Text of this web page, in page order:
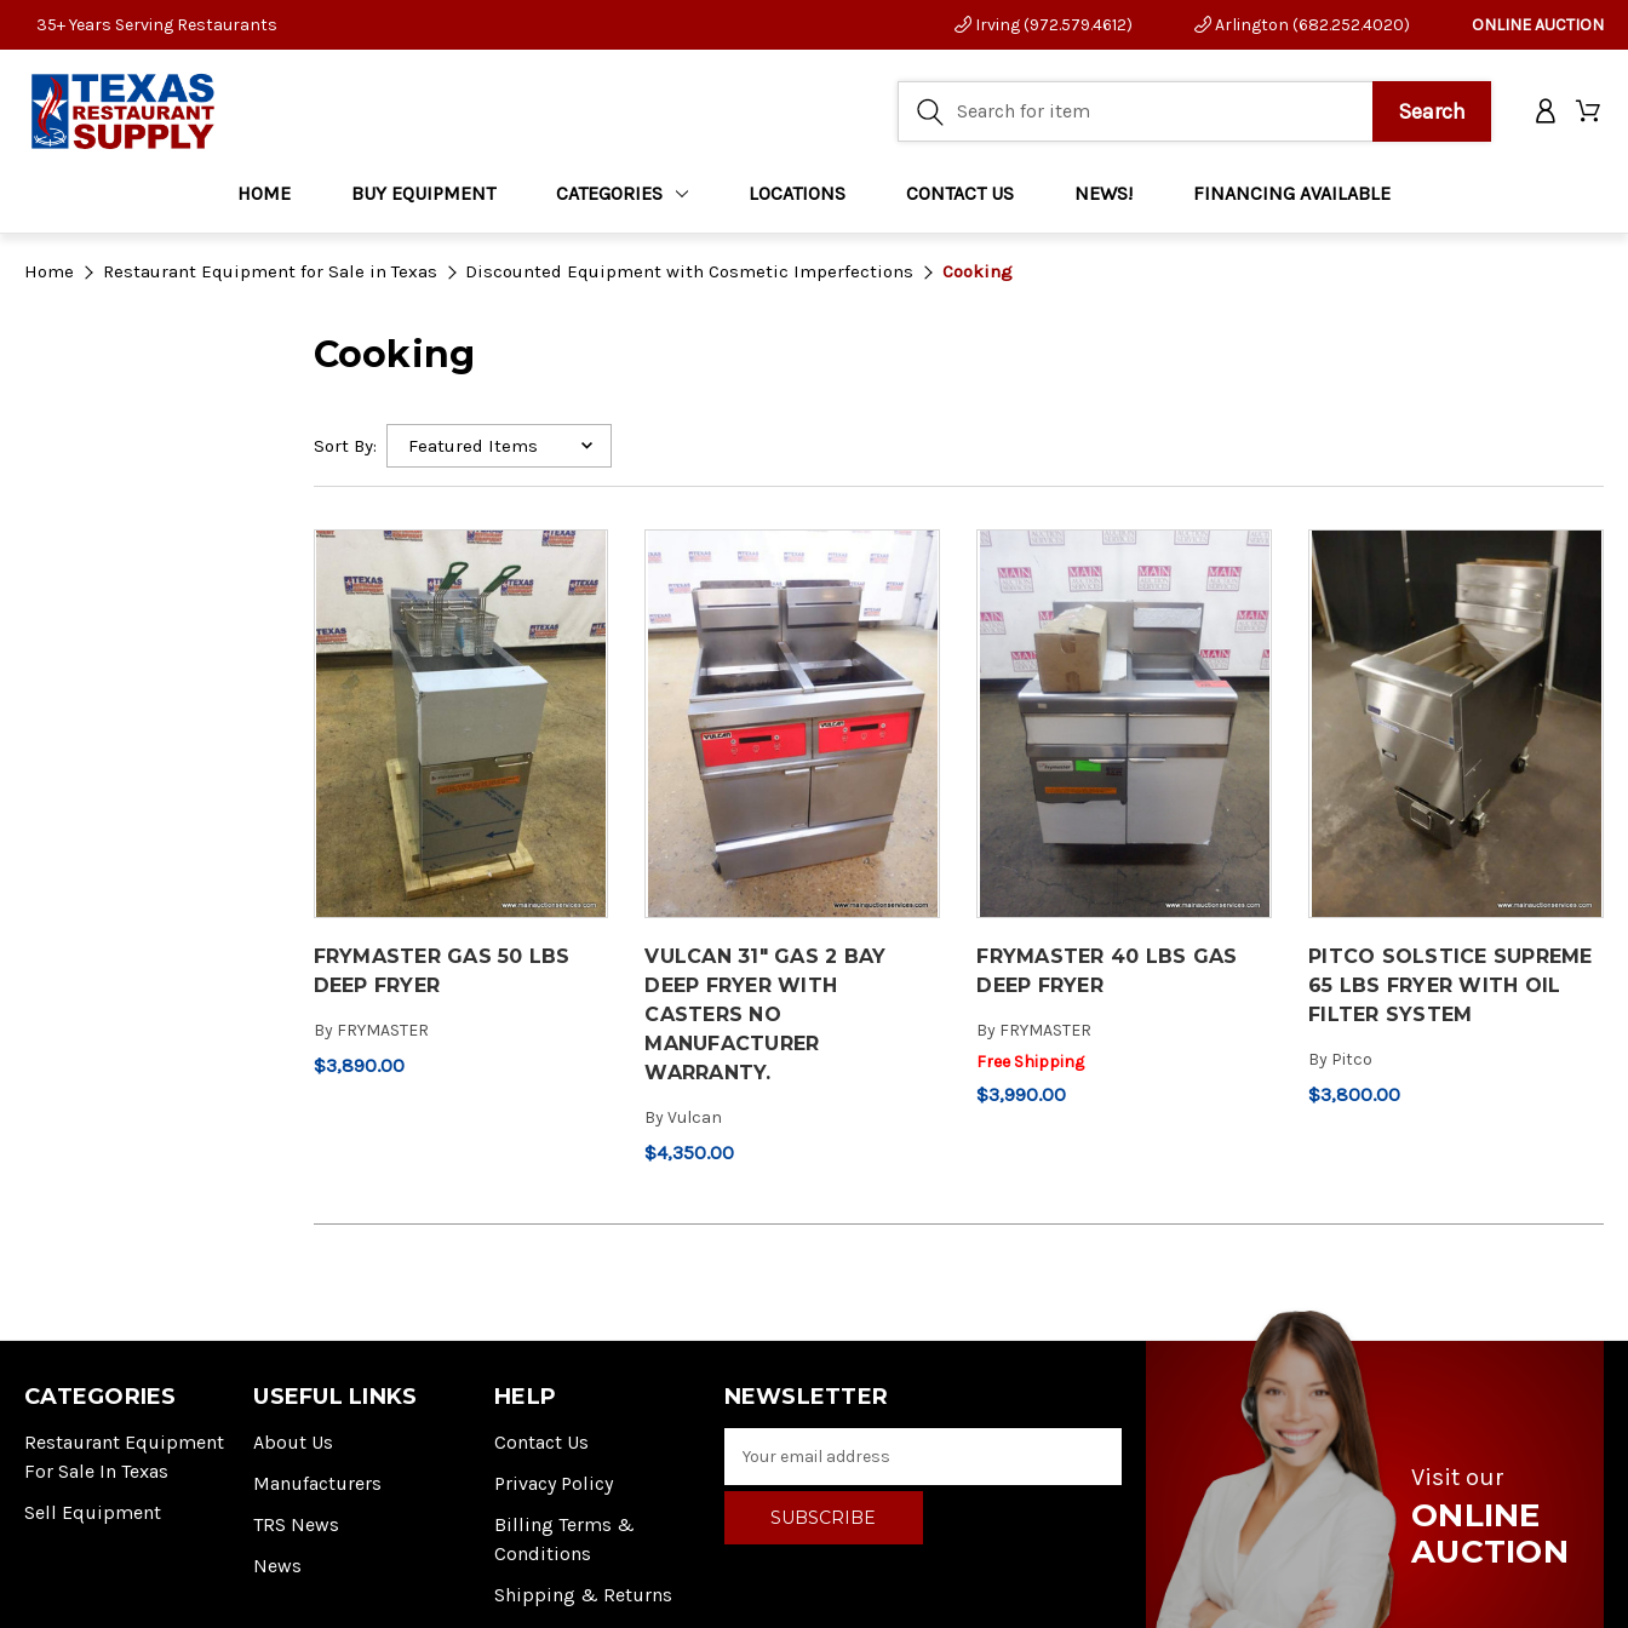
35+ Years Serving Restaurants Irving (972.579.4612) Arlington (682.252.4020) ONLINE AUCTION
HOME BUY EQUIPMENT CATEGORIES LOCATIONS CONTACT US NEWS! FINANCING AVAILABLE
Home Restaurant Equipment for Sale in Texas Discounted Equipment with Cosmetic Imperfections Cooking
Cooking
Sort By:
FRYMASTER GAS 50 LBS
DEEP FRYER
By FRYMASTER
$3,890.00
VULCAN 31" GAS 2 BAY
DEEP FRYER WITH
CASTERS NO
MANUFACTURER
WARRANTY.
ByVulcan
$4,350.00
FRYMASTER 40 LBS GAS
DEEP FRYER
By FRYMASTER
Free Shipping
$3,990.00
PITCO SOLSTICE SUPREME
65 LBS FRYER WITH OIL
FILTER SYSTEM
By Pitco
$3,800.00
CATEGORIES
Restaurant Equipment
For Sale In Texas
Sell Equipment
USEFUL LINKS
About Us
Manufacturers
TRS News
News
HELP
Contact Us
Privacy Policy
Billing Terms &
Conditions
Shipping & Returns
NEWSLETTER
a
l
Visit our
ONLINE
AUCTION